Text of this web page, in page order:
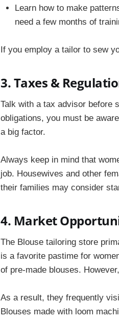
Learn how to make
need a few months of
If you employ a tailor to sew
3. Taxes &
Talk with a tax advisor before
obligations, you must be
a big factor.
Always keep in mind that
job. Housewives and other
their families may consider
4. Market
The Blouse tailoring store
is a favorite pastime for
of pre-made blouses.
As a result, they frequently
Blouses made with loom